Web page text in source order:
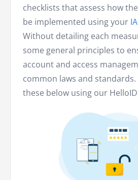
checklists that assess how
be implemented using your
Without detailing each
some general principles to
account and access
common laws and standards.
these below using our